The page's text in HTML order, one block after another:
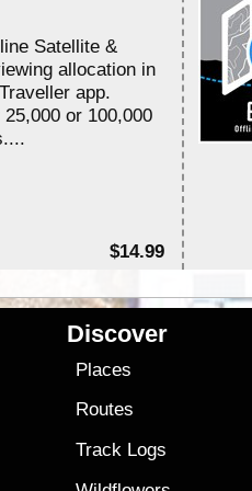
Satellite &
allocation in
app.
or 100,000
$14.99
Discover
Places
Routes
Track Logs